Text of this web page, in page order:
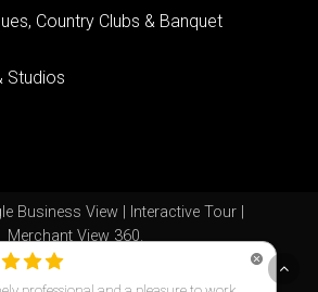
Country Clubs & Banquet
Studios
Business View | Interactive Tour |
Merchant View 360.